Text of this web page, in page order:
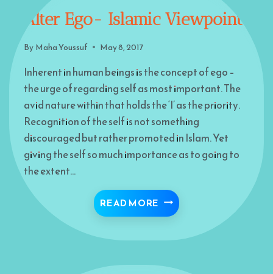
Alter Ego- Islamic Viewpoint
By Maha Youssuf May 8, 2017
Inherent in human beings is the concept of ego –
the urge of regarding self as most important. The
avid nature within that holds the ‘I’ as the priority.
Recognition of the self is not something
discouraged but rather promoted in Islam. Yet
giving the self so much importance as to going to
the extent…
READ MORE ALTER EGO- ISLAMIC